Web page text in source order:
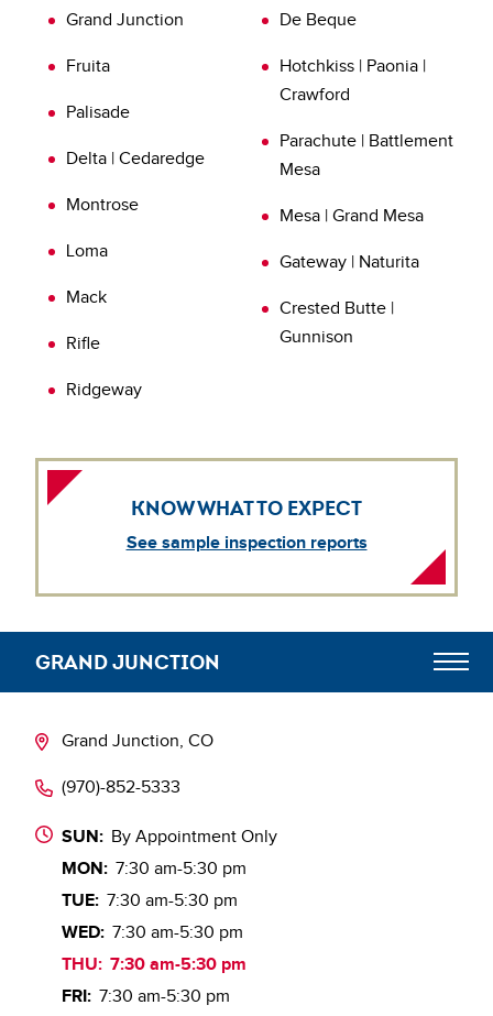
inspection today.
Grand Junction
Fruita
Palisade
Delta | Cedaredge
Montrose
Loma
Mack
Rifle
Ridgeway
De Beque
Hotchkiss | Paonia |
Crawford
Parachute | Battlement
Mesa
Mesa | Grand Mesa
Gateway | Naturita
Crested Butte |
Gunnison
KNOW WHAT TO EXPECT
See sample inspection reports
GRAND JUNCTION
Grand Junction, CO
(970)-852-5333
SUN: By Appointment Only
MON: 7:30 am-5:30 pm
TUE: 7:30 am-5:30 pm
WED: 7:30 am-5:30 pm
THU: 7:30 am-5:30 pm
FRI: 7:30 am-5:30 pm